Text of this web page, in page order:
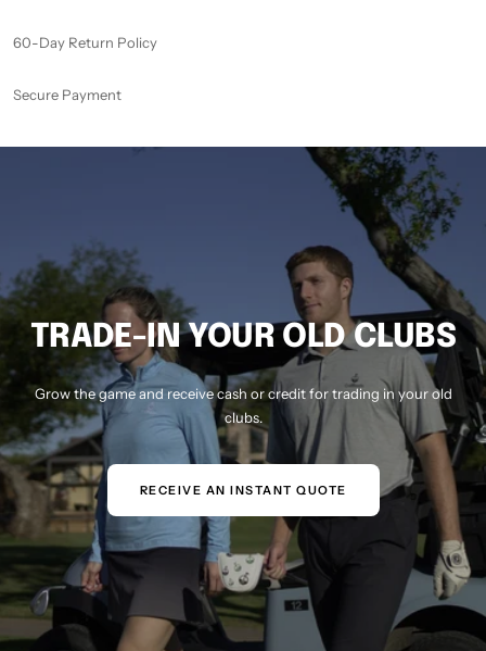
60-Day Return Policy
Secure Payment
TRADE-IN YOUR OLD CLUBS
Grow the game and receive cash or credit for trading in your old
clubs.
RECEIVE AN INSTANT QUOTE